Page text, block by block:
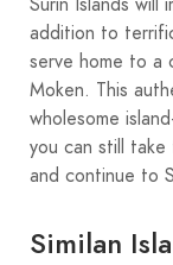
addition to
serve home to a
Moken. This
wholesome
you can still take
and continue to
Similan